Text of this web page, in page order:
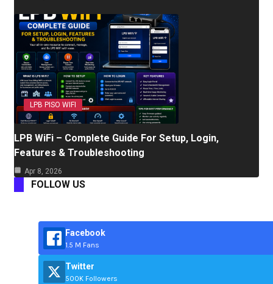
LPB PISO WIFI
LPB WiFi – Complete Guide For Setup, Login,
Features & Troubleshooting
Apr 8, 2026
FOLLOW US
Facebook
1.5 M Fans
Twitter
500K Followers